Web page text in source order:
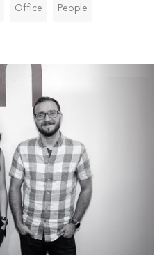
Office People